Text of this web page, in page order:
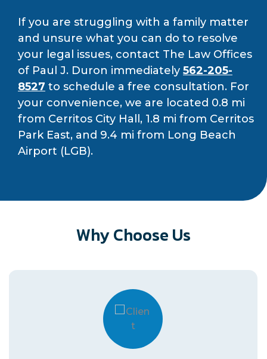
If you are struggling with a family matter
and unsure what you can do to resolve
your legal issues, contact The Law Offices
of Paul J. Duron immediately 562-205-
8527 to schedule a free consultation. For
your convenience, we are located 0.8 mi
from Cerritos City Hall, 1.8 mi from Cerritos
Park East, and 9.4 mi from Long Beach
Airport (LGB).
Why Choose Us